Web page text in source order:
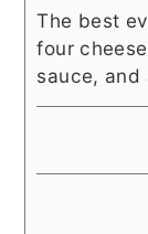
The best
four
sauce, and